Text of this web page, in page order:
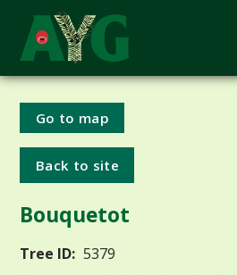
Go to map
Back to site
Bouquetot
Tree ID: 5379